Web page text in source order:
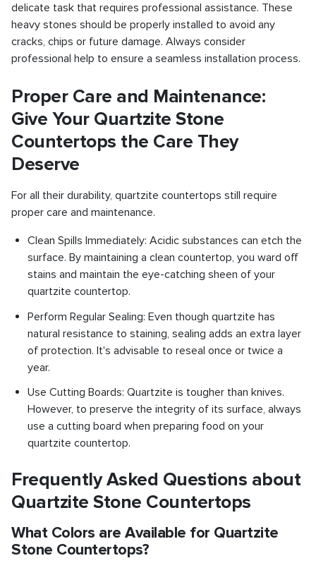
delicate task that requires professional assistance. These
heavy stones should be properly installed to avoid any
cracks, chips or future damage. Always consider
professional help to ensure a seamless installation process.
Proper Care and Maintenance:
Give Your Quartzite Stone
Countertops the Care They
Deserve
For all their durability, quartzite countertops still require
proper care and maintenance.
Clean Spills Immediately: Acidic substances can etch the
surface. By maintaining a clean countertop, you ward off
stains and maintain the eye-catching sheen of your
quartzite countertop.
Perform Regular Sealing: Even though quartzite has
natural resistance to staining, sealing adds an extra layer
of protection. It's advisable to reseal once or twice a
year.
Use Cutting Boards: Quartzite is tougher than knives.
However, to preserve the integrity of its surface, always
use a cutting board when preparing food on your
quartzite countertop.
Frequently Asked Questions about
Quartzite Stone Countertops
What Colors are Available for Quartzite
Stone Countertops?